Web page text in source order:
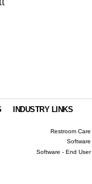
INDUSTRY LINKS
Restroom Care
Software
Software - End User